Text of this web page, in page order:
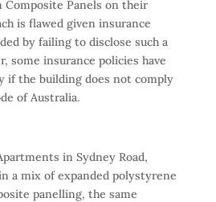
Panels on their
is flawed given insurance
by failing to disclose such a
some insurance policies have
if the building does not comply
of Australia.
in Sydney Road,
a mix of expanded polystyrene
panelling, the same